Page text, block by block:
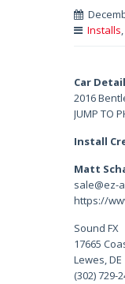
Installs,
Car
2016
JUMP TO
Install
Matt
sale@ez-
https://
Sound FX
17665
Lewes, DE
(302) 729-